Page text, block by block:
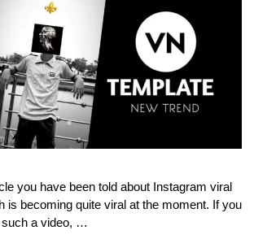
you have been told about Instagram viral
is becoming quite viral at the moment. If you
a video, …